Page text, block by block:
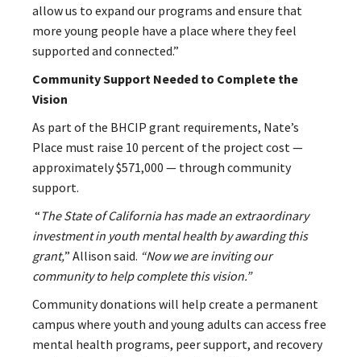
allow us to expand our programs and ensure that
more young people have a place where they feel
supported and connected.”
Community Support Needed to Complete the
Vision
As part of the BHCIP grant requirements, Nate’s
Place must raise 10 percent of the project cost —
approximately $571,000 — through community
support.
“ The State of California has made an extraordinary
investment in youth mental health by awarding this
grant,” Allison said. “Now we are inviting our
community to help complete this vision.”
Community donations will help create a permanent
campus where youth and young adults can access free
mental health programs, peer support, and recovery